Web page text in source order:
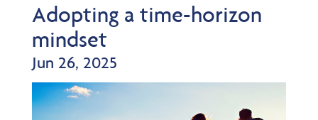
Adopting a time-horizon
mindset
Jun 26, 2025